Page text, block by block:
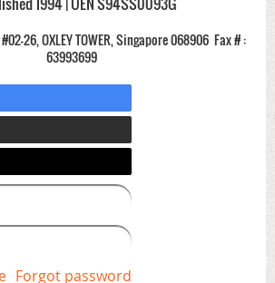
26, OXLEY TOWER, Singapore 068906 Fax # :
63993699
Forgot password